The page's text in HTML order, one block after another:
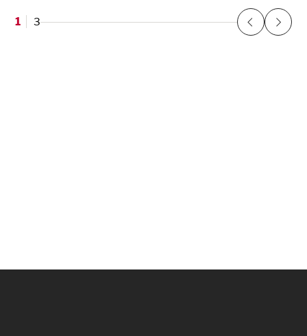
1 3 Previous
Next